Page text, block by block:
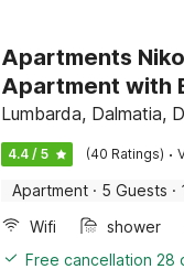
Apartments
Apartment with
Lumbarda, Dalmatia,
4.4 / 5 (40 Ratings) ·
Apartment · 5 Guests ·
Wifi
shower
Free cancellation 28